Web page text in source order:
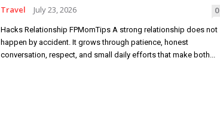
Travel July 23, 2026 0
Hacks Relationship FPMomTips A strong relationship does not
happen by accident. It grows through patience, honest
conversation, respect, and small daily efforts that make both...